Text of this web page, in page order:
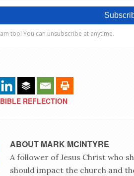
BIBLE REFLECTION
ABOUT MARK MCINTYRE
A follower of Jesus Christ who
should impact the church and